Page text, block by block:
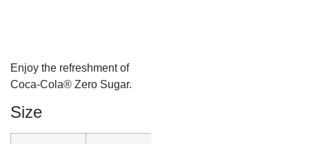
Enjoy the refreshment of
Coca-Cola® Zero Sugar.
Size